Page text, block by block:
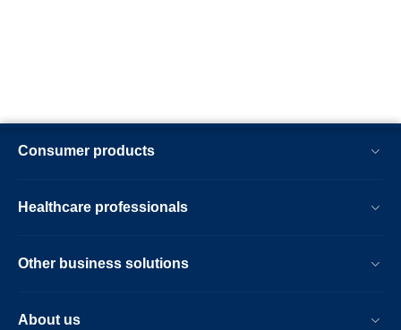
Consumer products
Healthcare professionals
Other business solutions
About us